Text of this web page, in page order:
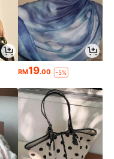
RM19.00 -5%